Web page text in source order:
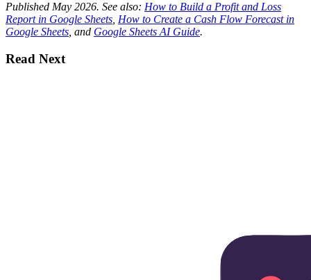
Published May 2026. See also: How to Build a Profit and Loss
Report in Google Sheets How to Create a Cash Flow Forecast in
Google Sheets , and Google Sheets AI Guide.
Read Next